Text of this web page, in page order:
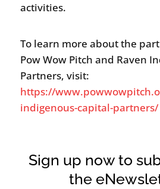
activities.
To learn more about the
Pow Wow Pitch and Raven
Partners, visit:
https://
indigenous-capital-partners/
Sign up now to
the